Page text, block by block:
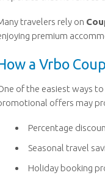
travelers rely on
premium
a Vrbo
of the easiest ways
offers may
Percentage
Seasonal travel
Holiday booking